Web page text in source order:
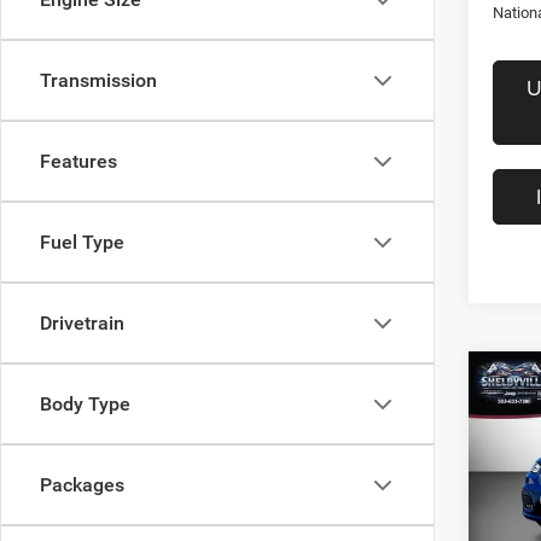
Transmission
Features
Fuel Type
Drivetrain
Body Type
Packages
2026
VIN:
Model:
MSRP: